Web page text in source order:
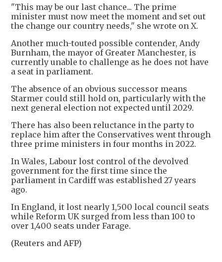
"This may be our last chance... The prime
minister must now meet the moment and set out
the change our country needs," she wrote on X.
Another much-touted possible contender, Andy
Burnham, the mayor of Greater Manchester, is
currently unable to challenge as he does not have
a seat in parliament.
The absence of an obvious successor means
Starmer could still hold on, particularly with the
next general election not expected until 2029.
There has also been reluctance in the party to
replace him after the Conservatives went through
three prime ministers in four months in 2022.
In Wales, Labour lost control of the devolved
government for the first time since the
parliament in Cardiff was established 27 years
ago.
In England, it lost nearly 1,500 local council seats
while Reform UK surged from less than 100 to
over 1,400 seats under Farage.
(Reuters and AFP)